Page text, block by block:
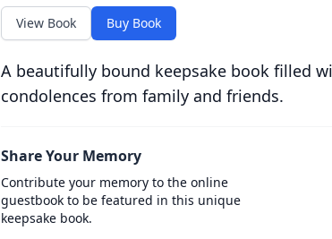
View Book Buy Book
A beautifully bound keepsake book filled
condolences from family and friends.
Share Your Memory
Contribute your memory to the online
guestbook to be featured in this unique
keepsake book.